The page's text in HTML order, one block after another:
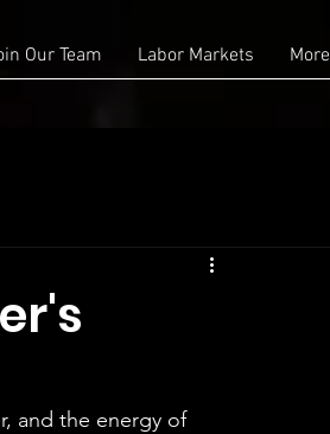
Our Team Labor Markets More
and the energy of